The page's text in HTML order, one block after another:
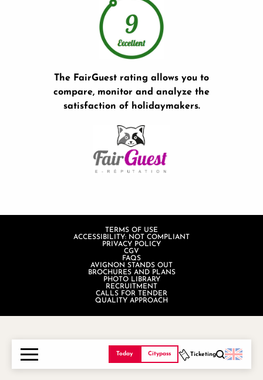
Today Citypass Ticketing
The FairGuest rating allows you to
compare, monitor and analyze the
satisfaction of holidaymakers.
TERMS OF USE
ACCESSIBILITY: NOT COMPLIANT
PRIVACY POLICY
CGV
FAQS
AVIGNON STANDS OUT
BROCHURES AND PLANS
PHOTO LIBRARY
RECRUITMENT
CALLS FOR TENDER
QUALITY APPROACH